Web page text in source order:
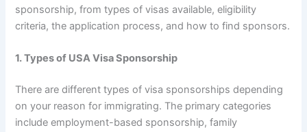
sponsorship, from types of visas available, eligibility
criteria, the application process, and how to find sponsors.
1. Types of USA Visa Sponsorship
There are different types of visa sponsorships depending
on your reason for immigrating. The primary categories
include employment-based sponsorship, family